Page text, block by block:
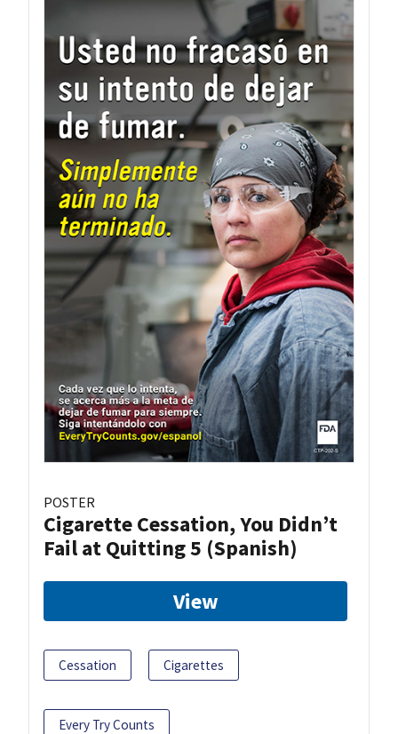
POSTER
Cigarette Cessation, You Didn’t
Fail at Quitting 5 (Spanish)
View
Cessation Cigarettes
Every Try Counts